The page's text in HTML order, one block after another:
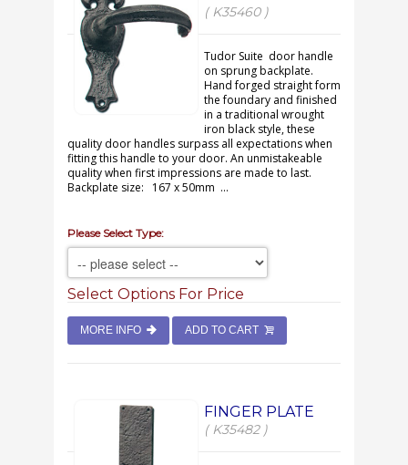
( K35460 )
Tudor Suite door handle
on sprung backplate.
Hand forged straight form
the foundary and finished
in a traditional wrought
iron black style, these
quality door handles surpass all expectations when
fitting this handle to your door. An unmistakeable
quality when first impressions are made to last.
Backplate size: 167 x 50mm ...
Please Select Type:
Select Options For Price
MORE INFO ADD TO CART
FINGER PLATE
( K35482 )